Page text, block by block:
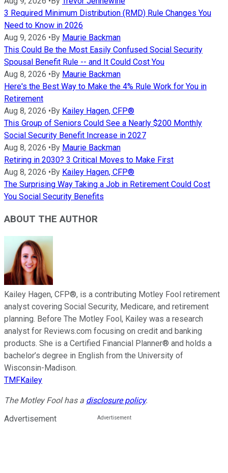
3 Required Minimum Distribution (RMD) Rule Changes You
Need to Know in 2026
Aug 9, 2026 •By Maurie Backman
This Could Be the Most Easily Confused Social Security
Spousal Benefit Rule -- and It Could Cost You
Aug 8, 2026 •By Maurie Backman
Here's the Best Way to Make the 4% Rule Work for You in
Retirement
Aug 8, 2026 •By Kailey Hagen, CFP®
This Group of Seniors Could See a Nearly $200 Monthly
Social Security Benefit Increase in 2027
Aug 8, 2026 •By Maurie Backman
Retiring in 2030? 3 Critical Moves to Make First
Aug 8, 2026 •By Kailey Hagen, CFP®
The Surprising Way Taking a Job in Retirement Could Cost
You Social Security Benefits
ABOUT THE AUTHOR
Kailey Hagen, CFP®, is a contributing Motley Fool retirement
analyst covering Social Security, Medicare, and retirement
planning. Before The Motley Fool, Kailey was a research
analyst for Reviews.com focusing on credit and banking
products. She is a Certified Financial Planner® and holds a
bachelor’s degree in English from the University of
Wisconsin-Madison.
TMFKailey
The Motley Fool has a disclosure policy.
Advertisement